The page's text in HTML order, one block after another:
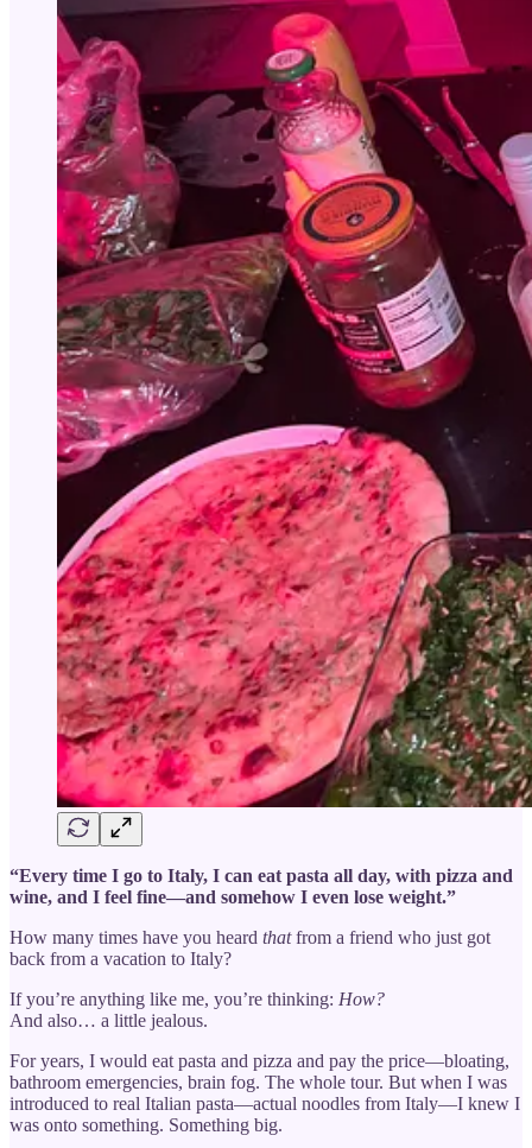
“Every time I go to Italy, I can eat pasta all day, with pizza and
wine, and I feel fine—and somehow I even lose weight.”
How many times have you heard thatfrom a friend who just got
back from a vacation to Italy?
If you’re anything like me, you’re thinking: How?
And also… a little jealous.
For years, I would eat pasta and pizza and pay the price—bloating,
bathroom emergencies, brain fog. The whole tour. But when I was
introduced to real Italian pasta—actual noodles from Italy—I knew I
was onto something. Something big.